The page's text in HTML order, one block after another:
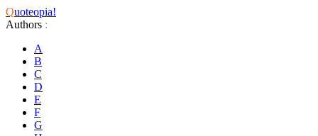
Quoteopia!
Authors :
A
B
C
D
E
F
G